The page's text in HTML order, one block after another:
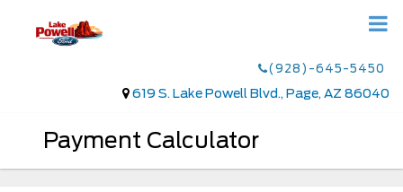
(928)-645-5450
619 S. Lake Powell Blvd., Page, AZ 86040
Payment Calculator